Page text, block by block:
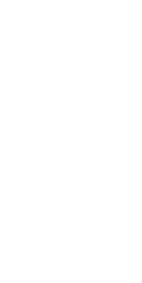
Coworking spaces / In the
Clients - Close to the